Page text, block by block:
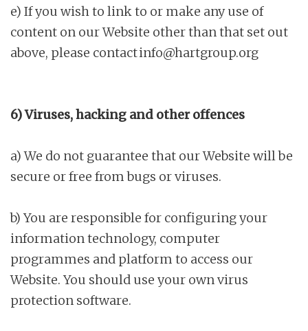
e) If you wish to link to or make any use of
content on our Website other than that set out
above, please contactinfo@hartgroup.org
6) Viruses, hacking and other offences
a) We do not guarantee that our Website will be
secure or free from bugs or viruses.
b) You are responsible for configuring your
information technology, computer
programmes and platform to access our
Website. You should use your own virus
protection software.